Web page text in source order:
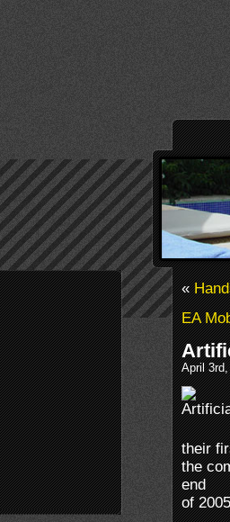
«
EA
April
their
the
end
of